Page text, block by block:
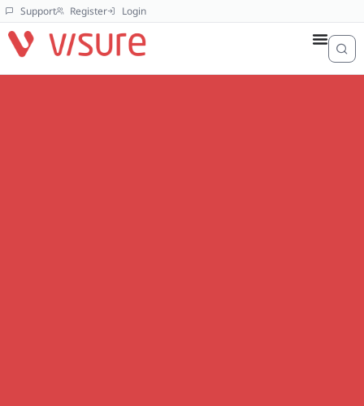
Support Register Login